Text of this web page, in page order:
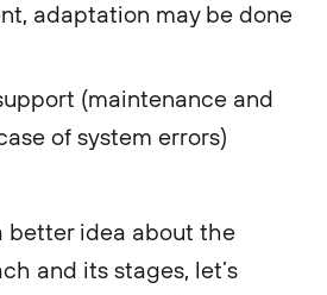
adaptation may be done
(maintenance and
of system errors)
better idea about the
and its stages, let’s